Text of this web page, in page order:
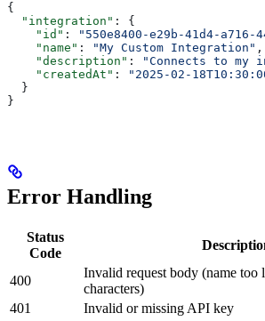
{
  "integration"
: {
    "id"
: "550e8400-e29b-41d4-a716-
    "name"
: "My Custom Integration" ,
    "description"
:
"Connects to my
    "createdAt"
:
"2025-02-
  }
}
Error Handling
Status
Code
400
Invalid request body (name too
characters)
401
Invalid or missing API key